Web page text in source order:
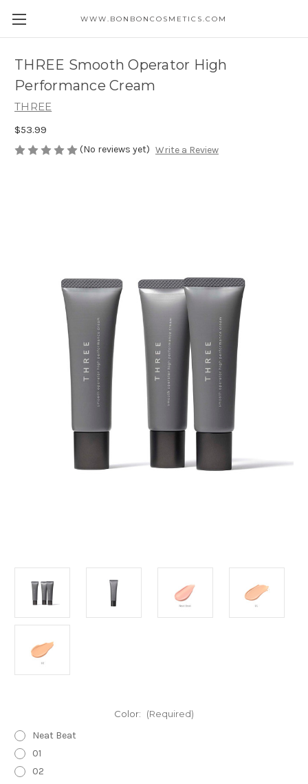
WWW.BONBONCOSMETICS.COM
THREE Smooth Operator High
Performance Cream
THREE
$53.99
(No reviews yet) Write a Review
Color: (Required)
Neat Beat
01
02